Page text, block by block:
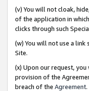
(v) You will not cloak,
of the application in
clicks through such
(w) You will not use a
Site.
(x) Upon our request,
provision of the
breach of the Agreement.